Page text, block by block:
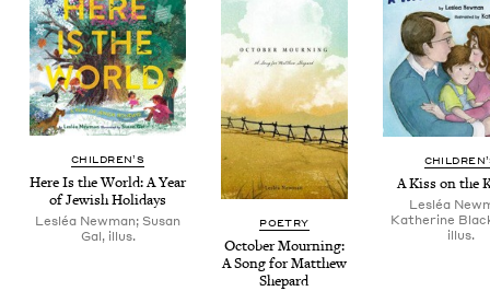
CHIL­DREN’S
Here Is the World: A Year
of Jew­ish Holidays
Lesléa Newman; Susan
Gal, illus.
POET­RY
Octo­ber Mourn­ing:
A Song for Matthew
Shepard
A Kiss on the
Lesléa
Katherine
illus.